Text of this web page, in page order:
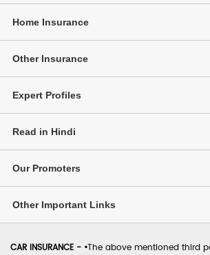
Home Insurance
Other Insurance
Expert Profiles
Read in Hindi
Our Promoters
Other Important Links
CAR INSURANCE - •The above mentioned third